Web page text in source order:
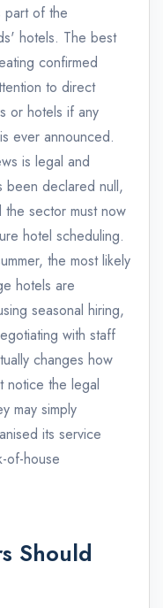
part of the
hotels. The best
confirmed
to direct
or hotels if any
ever announced.
is legal and
been declared null,
sector must now
hotel scheduling.
the most likely
hotels are
seasonal hiring,
with staff
changes how
notice the legal
may simply
its service
of-house
Should